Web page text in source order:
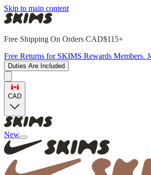
Skip to main content
Free Shipping On Orders CAD$115+
Free Returns for SKIMS Rewards Members.
Duties Are Included
CAD
New